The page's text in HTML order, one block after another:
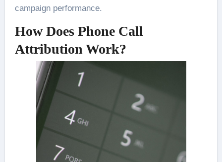
campaign performance.
How Does Phone Call
Attribution Work?